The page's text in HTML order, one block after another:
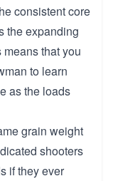
consistent core
the expanding
that you
to learn
as the loads
grain weight
shooters
if they ever